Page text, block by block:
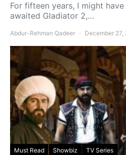
For fifteen years, I might
awaited Gladiator 2,…
Abdur-Rehman Qadeer December 27,
Must Read Showbiz TV Series